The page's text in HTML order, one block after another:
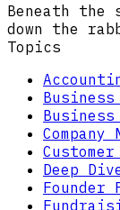
Beneath
down the
Topics
Company
Deep
Founder